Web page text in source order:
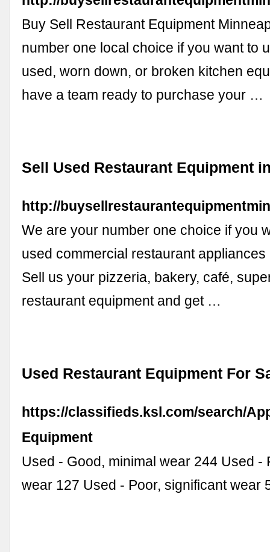
Buy Sell Restaurant Equipment
number one local choice if you want to
used, worn down, or broken kitchen
have a team ready to purchase your …
Sell Used Restaurant Equipment
http://
We are your number one choice if you
used commercial restaurant
Sell us your pizzeria, bakery, café,
restaurant equipment and get …
Used Restaurant Equipment For
https://classifieds.ksl.com/search/
Equipment
Used - Good, minimal wear 244 Used -
wear 127 Used - Poor, significant wear